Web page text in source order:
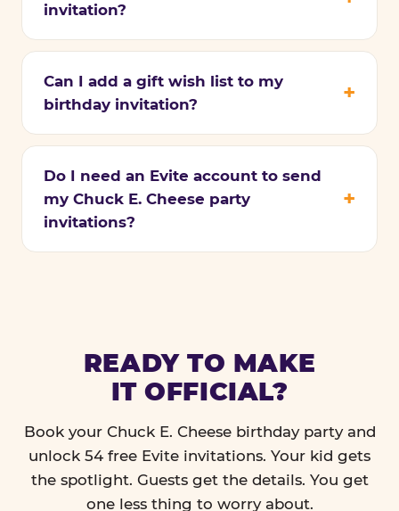
invitation?
Can I add a gift wish list to my
birthday invitation?
Do I need an Evite account to send
my Chuck E. Cheese party
invitations?
READY TO MAKE
IT OFFICIAL?
Book your Chuck E. Cheese birthday party and
unlock 54 free Evite invitations. Your kid gets
the spotlight. Guests get the details. You get
one less thing to worry about.